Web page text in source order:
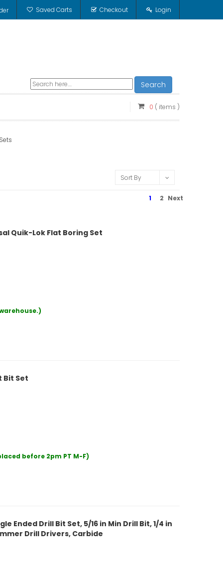
Saved Carts Checkout Login
Search
0 ( items )
Sort By
1 2 Next
Quik-Lok Flat Boring Set
Bit Set
before 2pm PT M-F)
Ended Drill Bit Set, 5/16 in Min Drill Bit, 1/4 in
Drill Drivers, Carbide